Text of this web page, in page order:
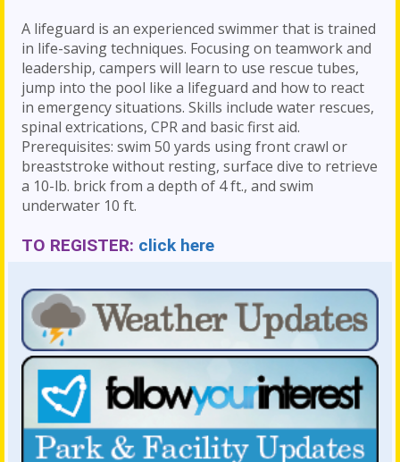
A lifeguard is an experienced swimmer that is trained
in life-saving techniques. Focusing on teamwork and
leadership, campers will learn to use rescue tubes,
jump into the pool like a lifeguard and how to react
in emergency situations. Skills include water rescues,
spinal extrications, CPR and basic first aid.
Prerequisites: swim 50 yards using front crawl or
breaststroke without resting, surface dive to retrieve
a 10-lb. brick from a depth of 4 ft., and swim
underwater 10 ft.
TO REGISTER: click here